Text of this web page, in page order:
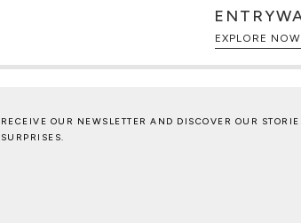
EXPLORE NOW
RECEIVE OUR NEWSLETTER AND DISCOVER OUR
SURPRISES.